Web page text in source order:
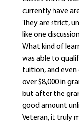
currently have
They are strict,
like one
What kind of
was able to
tuition, and even
over $8,000 in
but after the
good amount
Veteran, it truly